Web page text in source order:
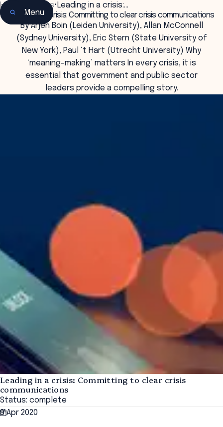
Menu
Home Insights• Leading in a crisis:…
Leading in a crisis: Committing to clear crisis communications
By Arjen Boin (Leiden University), Allan McConnell
(Sydney University), Eric Stern (State University of
New York), Paul ‘t Hart (Utrecht University) Why
‘meaning-making’ matters In every crisis, it is
essential that government and public sector
leaders provide a compelling story.
Leading in a crisis: Committing to clear crisis
communications
Status: complete
9 Apr 2020